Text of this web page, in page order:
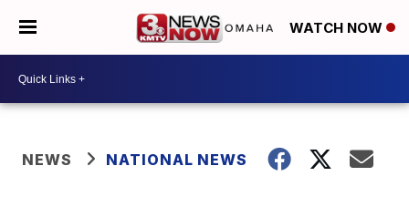
WATCH NOW
NEWS NATIONAL NEWS